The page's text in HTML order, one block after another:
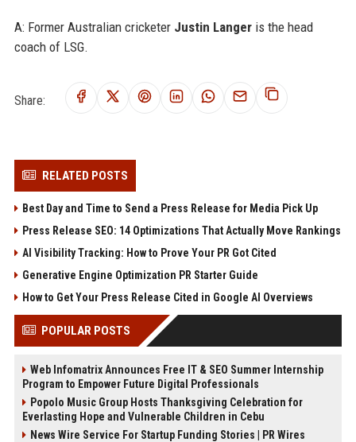
A: Former Australian cricketer Justin Langeris the head
coach of LSG.
Share:
RELATED POSTS
Best Day and Time to Send a Press Release for Media Pick Up
Press Release SEO: 14 Optimizations That Actually Move Rankings
AI Visibility Tracking: How to Prove Your PR Got Cited
Generative Engine Optimization PR Starter Guide
How to Get Your Press Release Cited in Google AI Overviews
POPULAR POSTS
Web Infomatrix Announces Free IT & SEO Summer Internship
Program to Empower Future Digital Professionals
Popolo Music Group Hosts Thanksgiving Celebration for
Everlasting Hope and Vulnerable Children in Cebu
News Wire Service For Startup Funding Stories | PR Wires